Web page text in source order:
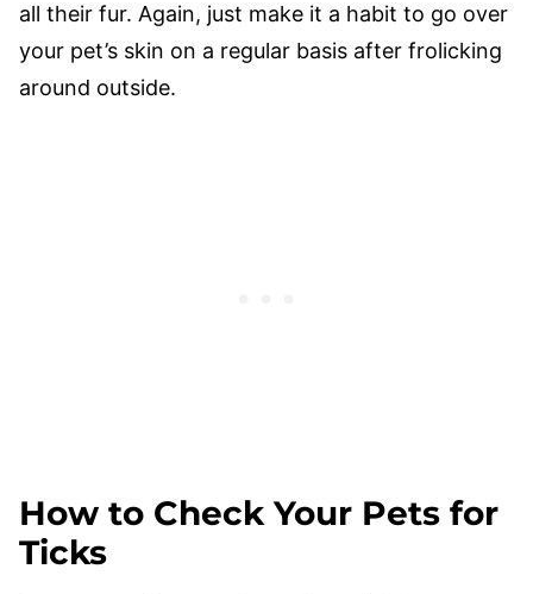
all their fur. Again, just make it a habit to go over
your pet’s skin on a regular basis after frolicking
around outside.
How to Check Your Pets for
Ticks